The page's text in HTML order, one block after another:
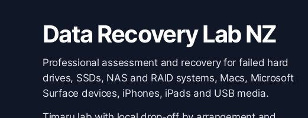
Data Recovery Lab NZ
Professional assessment and recovery for failed hard
drives, SSDs, NAS and RAID systems, Macs, Microsoft
Surface devices, iPhones, iPads and USB media.